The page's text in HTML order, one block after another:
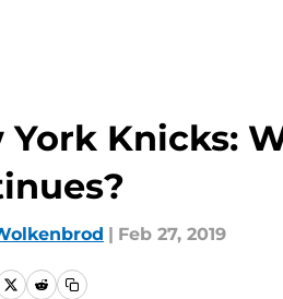
York Knicks:
| Feb 27, 2019